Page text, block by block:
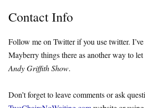
Contact Info
Follow me on Twitter if you use twitter.
Mayberry things there as another way to
Andy Griffith Show.
Don’t forget to leave comments or ask